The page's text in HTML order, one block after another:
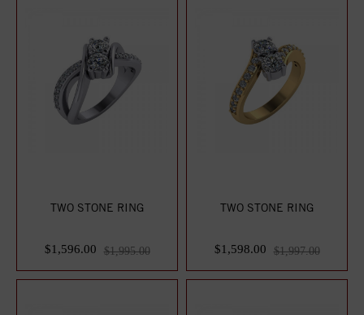
TWO STONE RING
$1,596.00 $1,995.00
TWO STONE RING
$1,598.00 $1,997.00